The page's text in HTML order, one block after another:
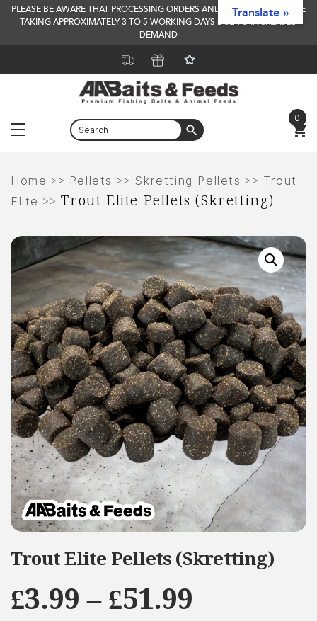
PLEASE BE AWARE THAT PROCESSING ORDERS AND DELIVERY TIMES ARE
TAKING APPROXIMATELY 3 TO 5 WORKING DAYS DUE TO INCREASED
DEMAND
Menu
0
content
Home >> Pellets >> Skretting Pellets >> Trout
Elite >>Trout Elite Pellets (Skretting)
Trout Elite Pellets (Skretting)
£3.99 – £51.99
Translate »